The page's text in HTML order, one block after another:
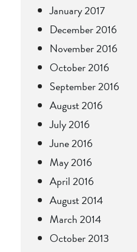
January 2017
December 2016
November 2016
October 2016
September 2016
August 2016
July 2016
June 2016
May 2016
April 2016
August 2014
March 2014
October 2013